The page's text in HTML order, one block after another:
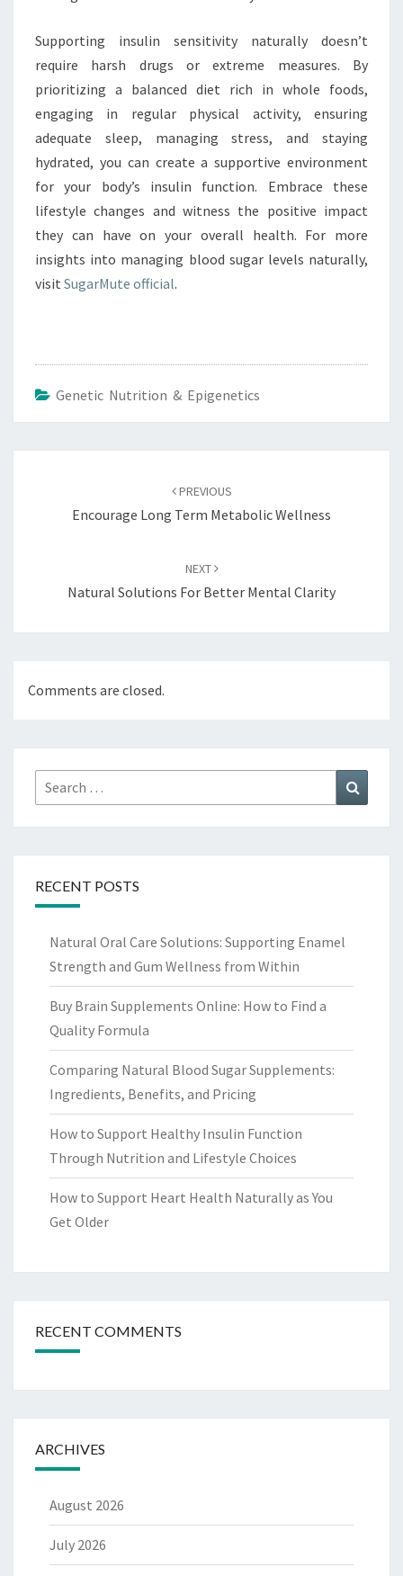
Supporting insulin sensitivity naturally doesn’t
require harsh drugs or extreme measures. By
prioritizing a balanced diet rich in whole foods,
engaging in regular physical activity, ensuring
adequate sleep, managing stress, and staying
hydrated, you can create a supportive environment
for your body’s insulin function. Embrace these
lifestyle changes and witness the positive impact
they can have on your overall health. For more
insights into managing blood sugar levels naturally,
visit SugarMute official.
Genetic Nutrition & Epigenetics
PREVIOUS
Encourage Long Term Metabolic Wellness
NEXT
Natural Solutions For Better Mental Clarity
Comments are closed.
Search
for:
RECENT POSTS
Natural Oral Care Solutions: Supporting Enamel
Strength and Gum Wellness from Within
Buy Brain Supplements Online: How to Find a
Quality Formula
Comparing Natural Blood Sugar Supplements:
Ingredients, Benefits, and Pricing
How to Support Healthy Insulin Function
Through Nutrition and Lifestyle Choices
How to Support Heart Health Naturally as You
Get Older
RECENT COMMENTS
ARCHIVES
August 2026
July 2026